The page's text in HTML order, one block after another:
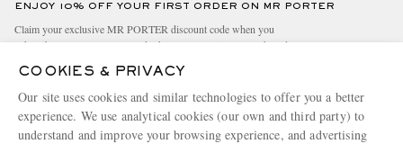
ENJOY 10% OFF YOUR FIRST ORDER ON MR PORTER
Claim your exclusive MR PORTER discount code when you
subscribe to MR PORTER and other LuxExperience B.V. brands
Email Address
COOKIES & PRIVACY
Our site uses cookies and similar technologies to offer you a better
experience. We use analytical cookies (our own and third party) to
understand and improve your browsing experience, and advertising